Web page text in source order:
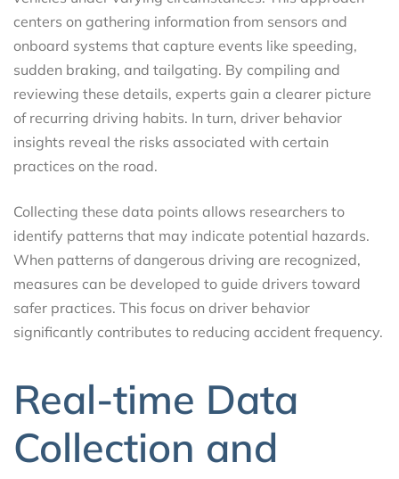
centers on gathering information from sensors and
onboard systems that capture events like speeding,
sudden braking, and tailgating. By compiling and
reviewing these details, experts gain a clearer picture
of recurring driving habits. In turn, driver behavior
insights reveal the risks associated with certain
practices on the road.
Collecting these data points allows researchers to
identify patterns that may indicate potential hazards.
When patterns of dangerous driving are recognized,
measures can be developed to guide drivers toward
safer practices. This focus on driver behavior
significantly contributes to reducing accident frequency.
Real-time Data
Collection and